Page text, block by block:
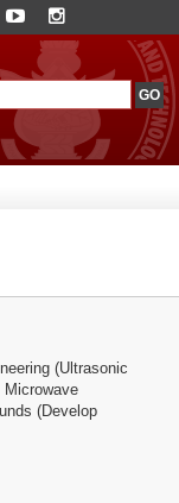
(Ultrasonic
Microwave
(Develop